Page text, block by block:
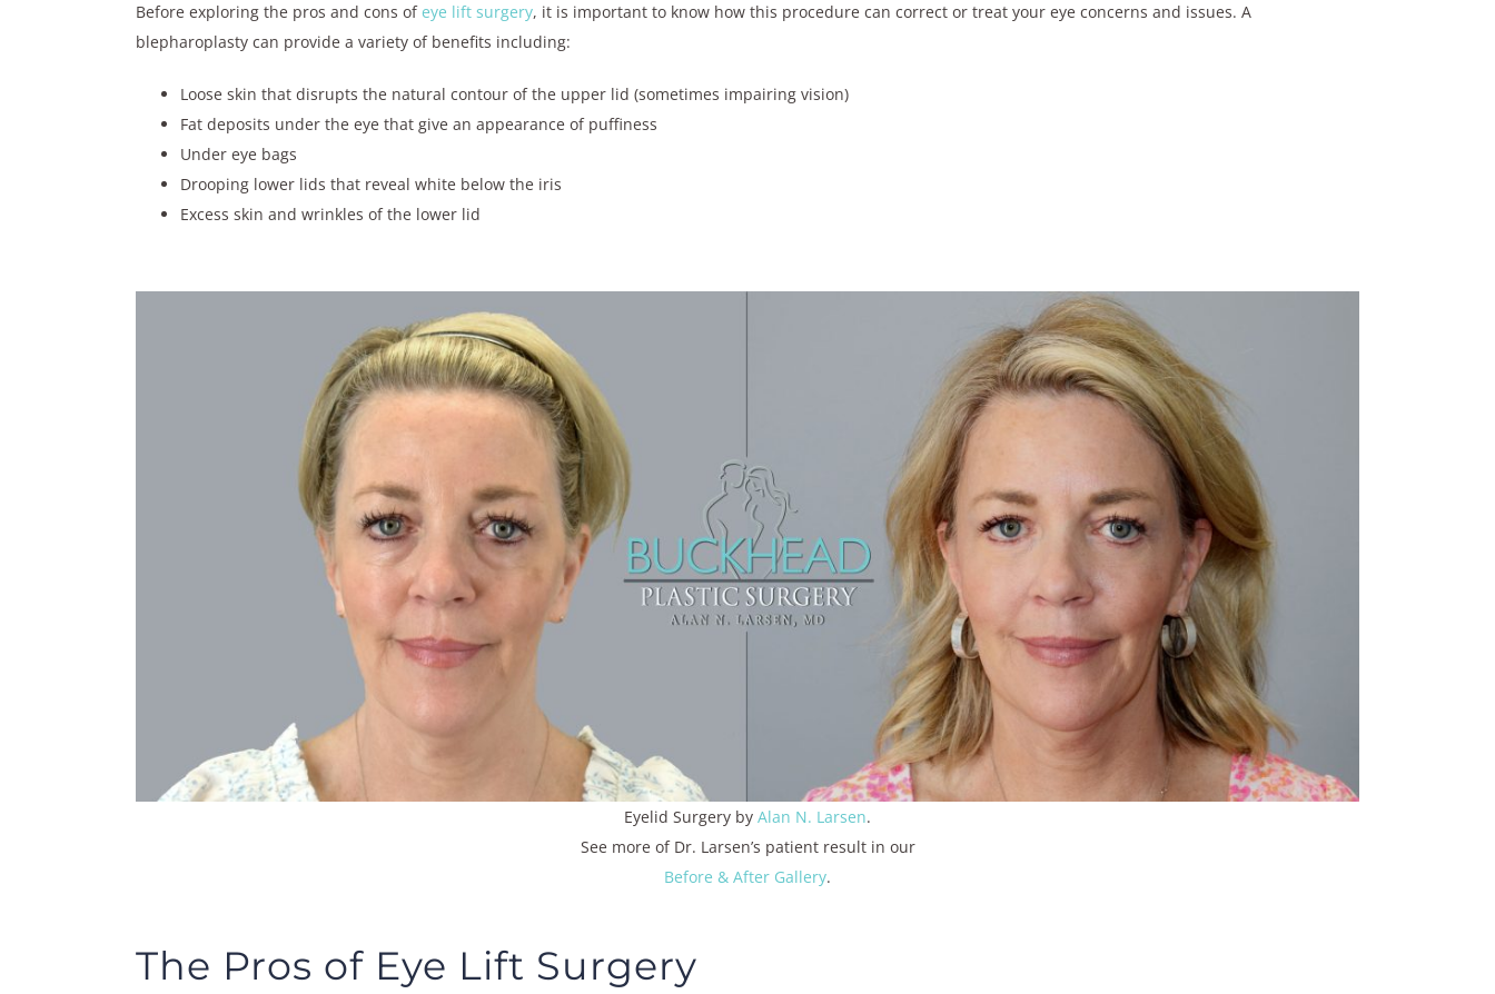
Before exploring the pros and cons ofeye lift surgery, it is important to know how this procedure can correct or treat your eye concerns and issues. A
blepharoplasty can provide a variety of benefits including:
Loose skin that disrupts the natural contour of the upper lid (sometimes impairing vision)
Fat deposits under the eye that give an appearance of puffiness
Under eye bags
Drooping lower lids that reveal white below the iris
Excess skin and wrinkles of the lower lid
Eyelid Surgery by Alan N. Larsen.
See more of Dr. Larsen’s patient result in our
Before & After Gallery.
The Pros of Eye Lift Surgery